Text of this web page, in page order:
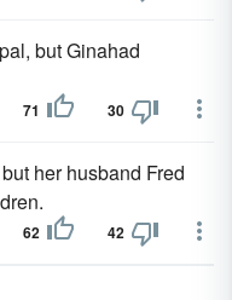
but Ginahad
71 30
her husband Fred
62 42